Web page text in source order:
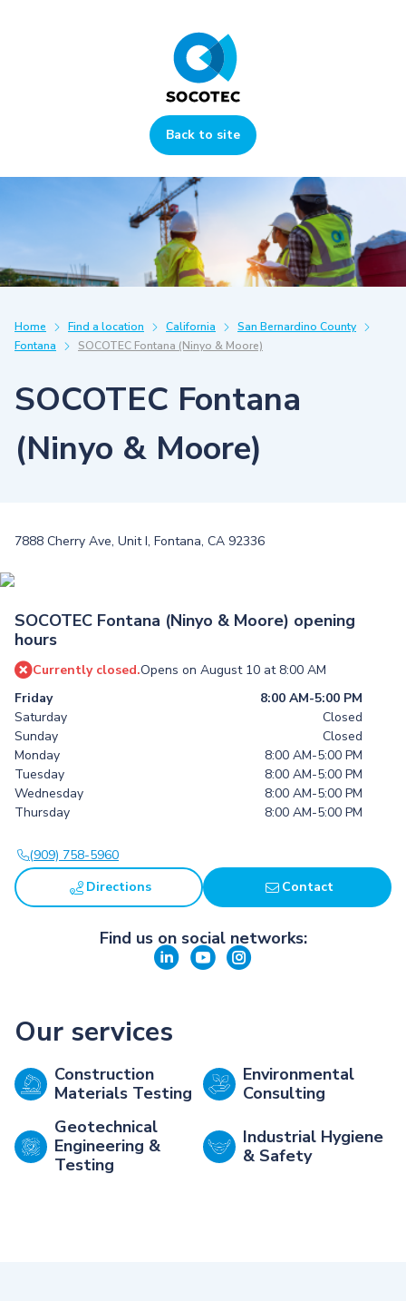
Back to site
Home Find a location California
San Bernardino County
Fontana
SOCOTEC Fontana (Ninyo & Moore)
SOCOTEC Fontana
(Ninyo & Moore)
7888 Cherry Ave, Unit I, Fontana, CA 92336
SOCOTEC Fontana (Ninyo & Moore) opening
hours
Currently closed.Opens on August 10 at 8:00 AM
Friday
8:00 AM-5:00 PM
Saturday
Closed
Sunday
Closed
Monday
8:00 AM-5:00 PM
Tuesday
8:00 AM-5:00 PM
Wednesday
8:00 AM-5:00 PM
Thursday
8:00 AM-5:00 PM
(909) 758-5960
Directions
Contact
Find us on social networks:
Our services
Construction
Materials Testing
Environmental
Consulting
Geotechnical
Engineering &
Testing
Industrial Hygiene
& Safety